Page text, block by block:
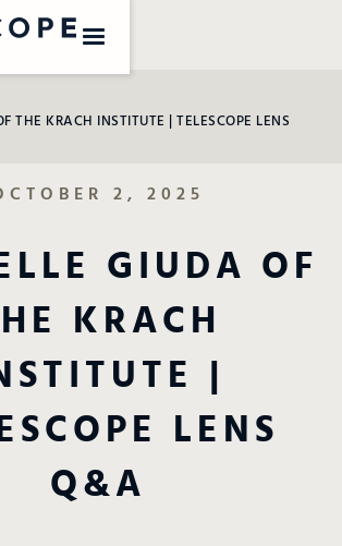
THE KRACH INSTITUTE | TELESCOPE LENS
2, 2025
GIUDA OF
KRACH
|
LENS
Q&A